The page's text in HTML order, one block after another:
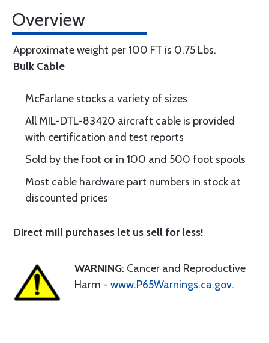
Overview
Approximate weight per 100 FT is 0.75 Lbs.
Bulk Cable
McFarlane stocks a variety of sizes
All MIL-DTL-83420 aircraft cable is provided
with certification and test reports
Sold by the foot or in 100 and 500 foot spools
Most cable hardware part numbers in stock at
discounted prices
Direct mill purchases let us sell for less!
WARNING: Cancer and Reproductive
Harm - www.P65Warnings.ca.gov.